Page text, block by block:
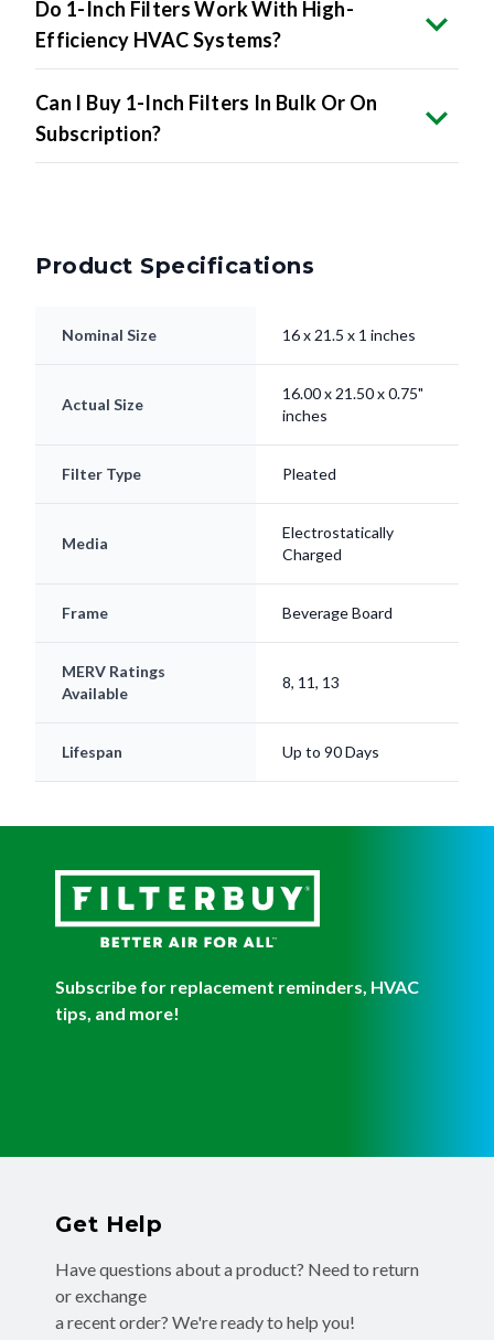
Do 1-Inch Filters Work With High-
Efficiency HVAC Systems?
Can I Buy 1-Inch Filters In Bulk Or On
Subscription?
Product Specifications
Nominal Size 16 x 21.5 x 1 inches
Actual Size
16.00 x 21.50 x 0.75"
inches
Filter Type Pleated
Media
Electrostatically
Charged
Frame Beverage Board
MERV Ratings
Available
8, 11, 13
Lifespan Up to 90 Days
Subscribe for replacement reminders, HVAC
tips, and more!
Get Help
Have questions about a product? Need to return
or exchange
a recent order? We're ready to help you!